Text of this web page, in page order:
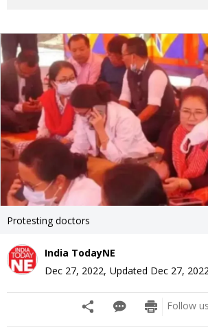
Protesting doctors
India TodayNE
Dec 27, 2022, Updated Dec 27,
Follow